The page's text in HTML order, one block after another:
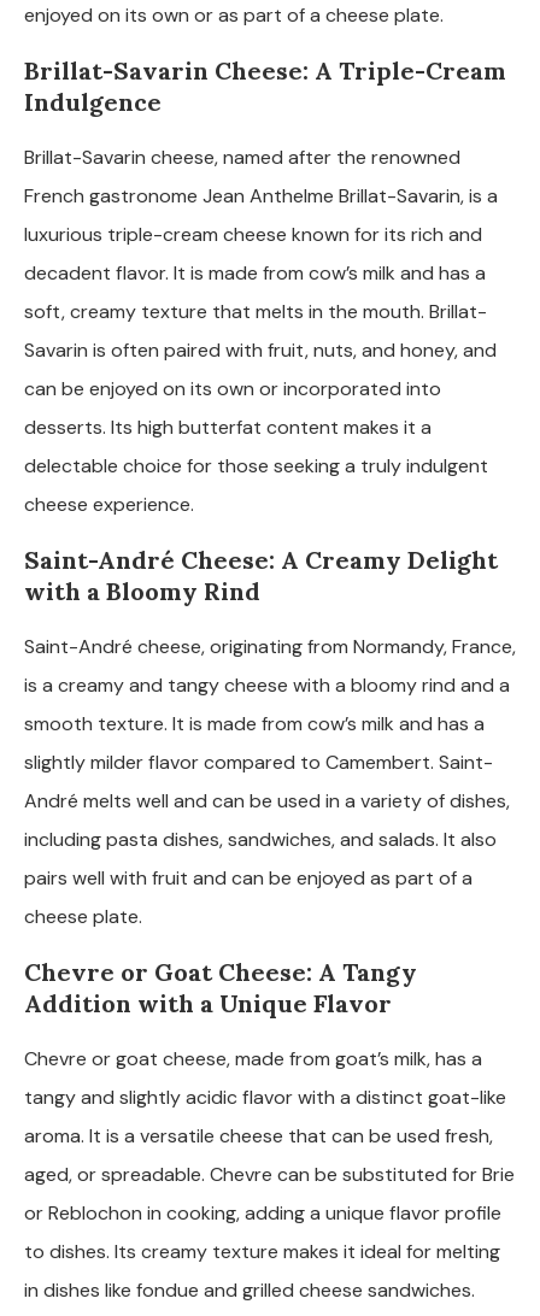
enjoyed on its own or as part of a cheese plate.
Brillat-Savarin Cheese: A Triple-Cream
Indulgence
Brillat-Savarin cheese, named after the renowned
French gastronome Jean Anthelme Brillat-Savarin, is a
luxurious triple-cream cheese known for its rich and
decadent flavor. It is made from cow’s milk and has a
soft, creamy texture that melts in the mouth. Brillat-
Savarin is often paired with fruit, nuts, and honey, and
can be enjoyed on its own or incorporated into
desserts. Its high butterfat content makes it a
delectable choice for those seeking a truly indulgent
cheese experience.
Saint-André Cheese: A Creamy Delight
with a Bloomy Rind
Saint-André cheese, originating from Normandy, France,
is a creamy and tangy cheese with a bloomy rind and a
smooth texture. It is made from cow’s milk and has a
slightly milder flavor compared to Camembert. Saint-
André melts well and can be used in a variety of dishes,
including pasta dishes, sandwiches, and salads. It also
pairs well with fruit and can be enjoyed as part of a
cheese plate.
Chevre or Goat Cheese: A Tangy
Addition with a Unique Flavor
Chevre or goat cheese, made from goat’s milk, has a
tangy and slightly acidic flavor with a distinct goat-like
aroma. It is a versatile cheese that can be used fresh,
aged, or spreadable. Chevre can be substituted for Brie
or Reblochon in cooking, adding a unique flavor profile
to dishes. Its creamy texture makes it ideal for melting
in dishes like fondue and grilled cheese sandwiches.